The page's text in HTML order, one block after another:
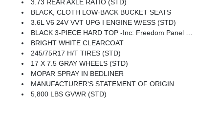
3.73 REAR AXLE RATIO (STD)
BLACK, CLOTH LOW-BACK BUCKET SEATS
3.6L V6 24V VVT UPG I ENGINE W/ESS (STD)
BLACK 3-PIECE HARD TOP -inc: Freedom Panel Storage Bag, Rear Window Defroster, Rear Sliding Window
BRIGHT WHITE CLEARCOAT
245/75R17 H/T TIRES (STD)
17 X 7.5 GRAY WHEELS (STD)
MOPAR SPRAY IN BEDLINER
MANUFACTURER'S STATEMENT OF ORIGIN
5,800 LBS GVWR (STD)